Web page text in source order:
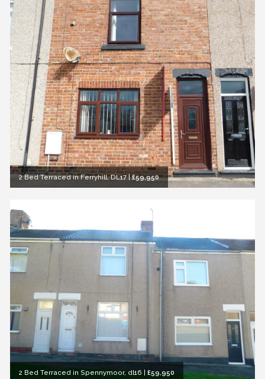
2 Bed Terraced in Ferryhill, DL17|£59,950
2 Bed Terraced in Spennymoor, dl16 | £59,950